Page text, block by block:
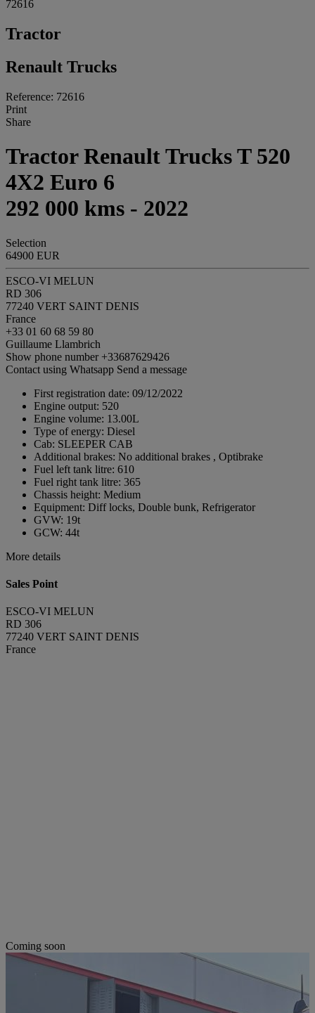
72616
Tractor
Renault Trucks
Reference: 72616
Print
Share
Tractor Renault Trucks T 520
4X2 Euro 6
292 000 kms - 2022
Selection
64900 EUR
ESCO-VI MELUN
RD 306
77240 VERT SAINT DENIS
France
+33 01 60 68 59 80
Guillaume Llambrich
Show phone number +33687629426
Contact using Whatsapp Send a message
First registration date: 09/12/2022
Engine output: 520
Engine volume: 13.00L
Type of energy: Diesel
Cab: SLEEPER CAB
Additional brakes: No additional brakes , Optibrake
Fuel left tank litre: 610
Fuel right tank litre: 365
Chassis height: Medium
Equipment: Diff locks, Double bunk, Refrigerator
GVW: 19t
GCW: 44t
More details
Sales Point
ESCO-VI MELUN
RD 306
77240 VERT SAINT DENIS
France
Coming soon